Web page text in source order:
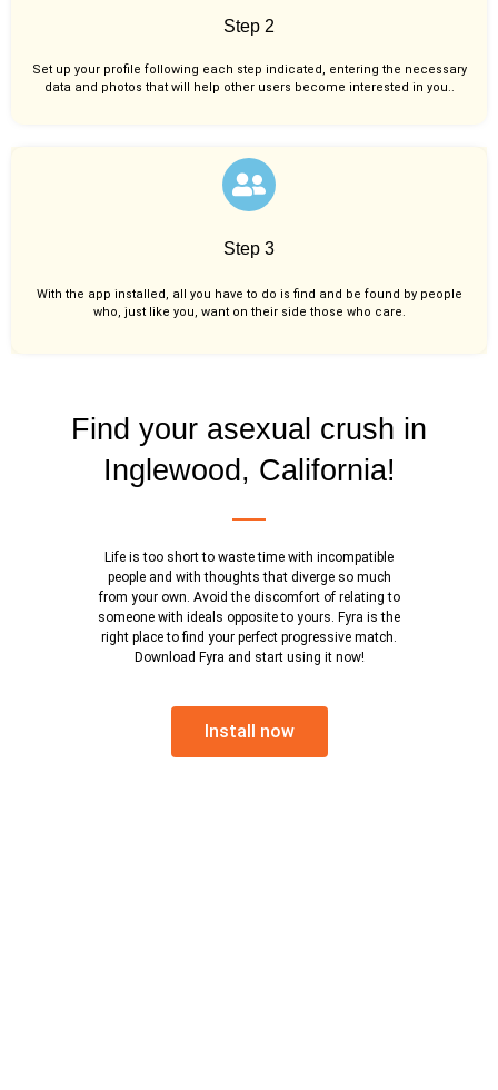
Step 2
Set up your profile following each step indicated, entering the necessary
data and photos that will help other users become interested in you..
Step 3
With the app installed, all you have to do is find and be found by people
who, just like you, want on their side those who care.
Find your asexual crush in
Inglewood, California!
Life is too short to waste time with incompatible
people and with thoughts that diverge so much
from your own. Avoid the discomfort of relating to
someone with ideals opposite to yours. Fyra is the
right place to find your perfect progressive match.
Download Fyra and start using it now!
Install now